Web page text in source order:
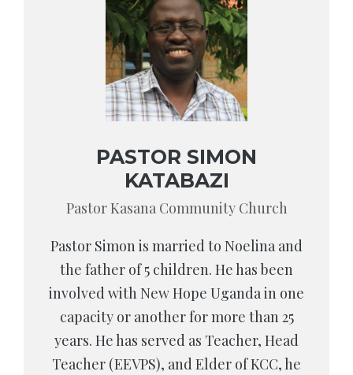
PASTOR SIMON
KATABAZI
Pastor Kasana Community Church
Pastor Simon is married to Noelina and
the father of 5 children. He has been
involved with New Hope Uganda in one
capacity or another for more than 25
years. He has served as Teacher, Head
Teacher (EEVPS), and Elder of KCC, he